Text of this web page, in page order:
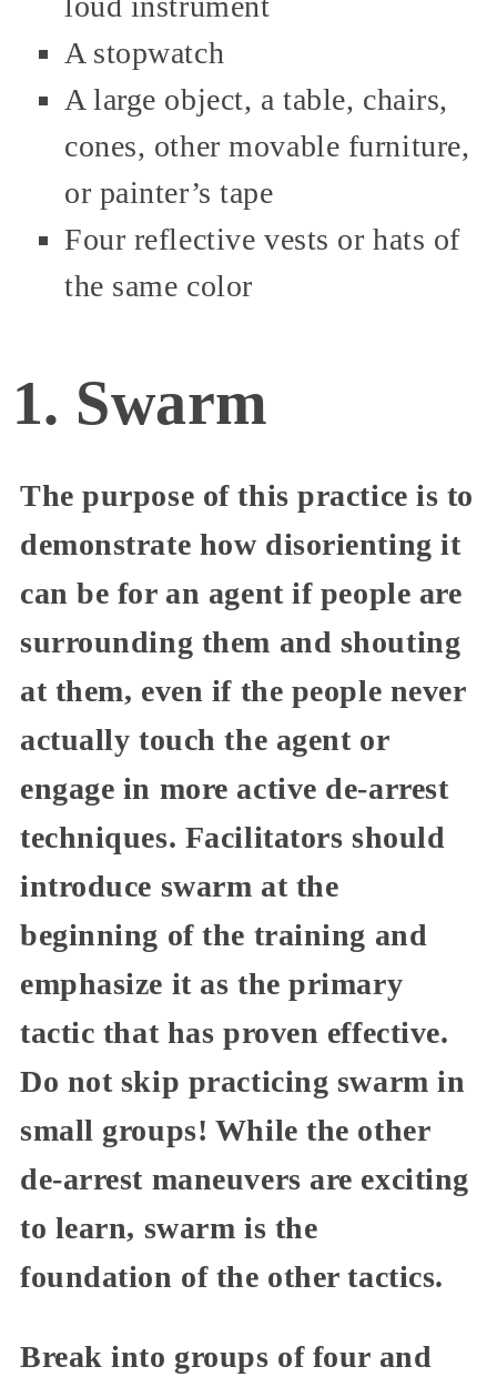
A stopwatch
A large object, a table, chairs,
cones, other movable furniture,
or painter’s tape
Four reflective vests or hats of
the same color
1. Swarm
The purpose of this practice is to
demonstrate how disorienting it
can be for an agent if people are
surrounding them and shouting
at them, even if the people never
actually touch the agent or
engage in more active de-arrest
techniques. Facilitators should
introduce swarm at the
beginning of the training and
emphasize it as the primary
tactic that has proven effective.
Do not skip practicing swarm in
small groups! While the other
de-arrest maneuvers are exciting
to learn, swarm is the
foundation of the other tactics.
Break into groups of four and